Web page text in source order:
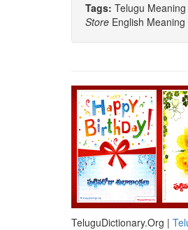
Tags: Telugu
Store English Meaning
TeluguDictionary.Org |